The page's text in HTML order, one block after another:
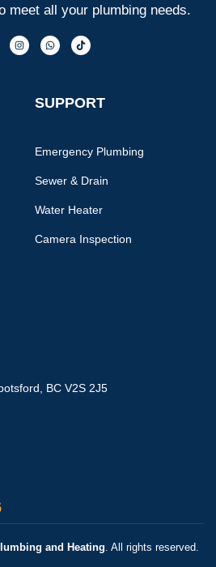
meet all your plumbing needs.
SUPPORT
Emergency Plumbing
Sewer & Drain
Water Heater
Camera Inspection
BC V2S 2J5
and Heating . All rights reserved.